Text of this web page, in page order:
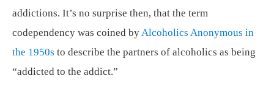
addictions. It’s no surprise then, that the term
codependency was coined byAlcoholics Anonymous in
the 1950s to describe the partners of alcoholics as being
“addicted to the addict.”